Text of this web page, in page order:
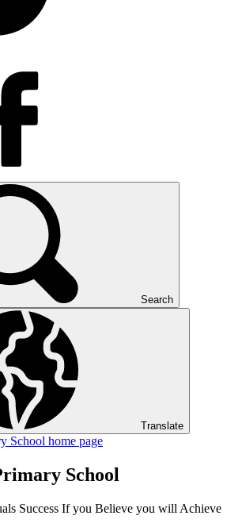
Search
Translate
School
Success If you Believe you will Achieve